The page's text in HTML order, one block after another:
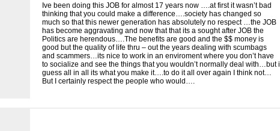
Ive been doing this JOB for almost 17 years now ….at first it wasn’t bad
thinking that you could make a difference….society has changed so
much so that this newer generation has absolutely no respect …the JOB
has become aggravating and now that that its a sought after JOB the
Politics are herendous….The benefits are good and the $$ money is
good but the quality of life thru – out the years dealing with scumbags
and scammers…its nice to work in an enviroment where you don’t have
to socialize and see the things that you wouldn’t normally deal with…but i
guess all in all its what you make it….to do it all over again I think not…
But I certainly respect the people who would….